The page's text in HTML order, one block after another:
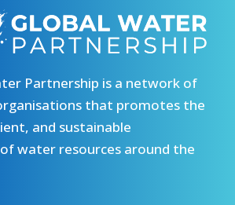
Partnership is a network of
that promotes the
and sustainable
water resources around the